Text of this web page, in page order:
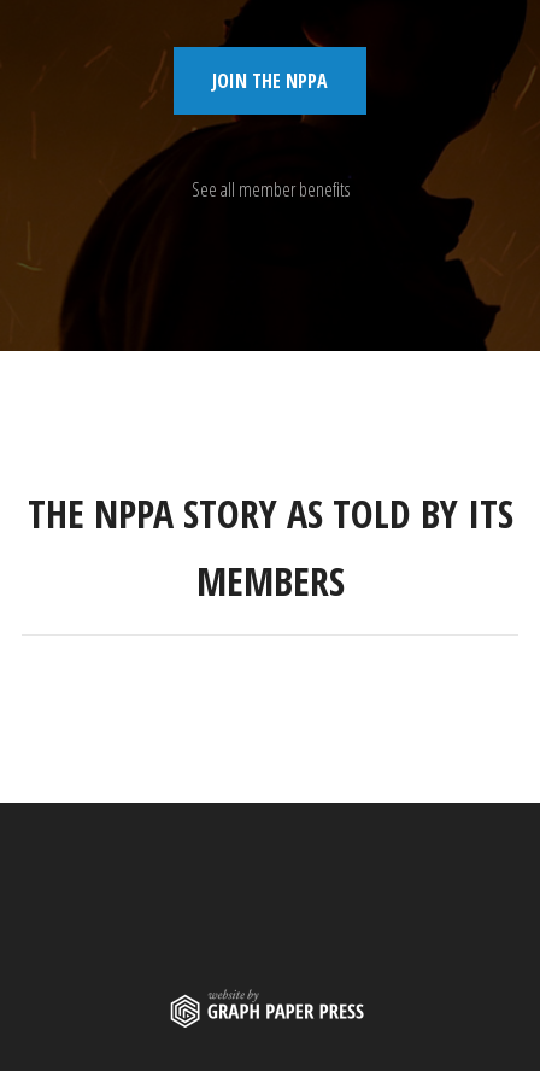
JOIN THE NPPA
See all member benefits
THE NPPA STORY AS TOLD BY ITS
MEMBERS